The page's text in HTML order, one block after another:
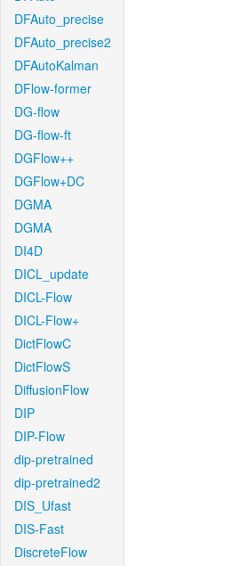
DFAuto_precise
DFAuto_precise2
DFAutoKalman
DFlow-former
DG-flow
DG-flow-ft
DGFlow++
DGFlow+DC
DGMA
DGMA
DI4D
DICL_update
DICL-Flow
DICL-Flow+
DictFlowC
DictFlowS
DiffusionFlow
DIP
DIP-Flow
dip-pretrained
dip-pretrained2
DIS_Ufast
DIS-Fast
DiscreteFlow